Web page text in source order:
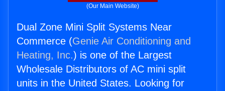
(Our Main Website)
Dual Zone Mini Split Systems Near
Commerce (Genie Air Conditioning and
Heating, Inc.) is one of the Largest
Wholesale Distributors of AC mini split
units in the United States. Looking for